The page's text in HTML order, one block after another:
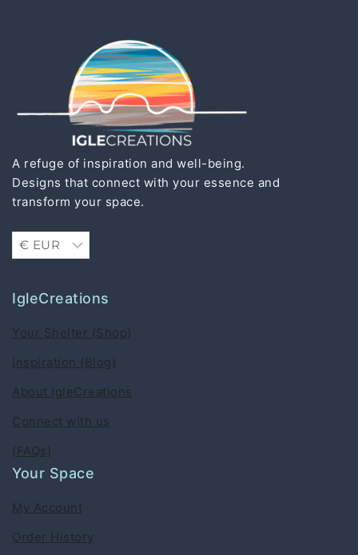
A refuge of inspiration and well-being.
Designs that connect with your essence and
transform your space.
IgleCreations
Your Shelter (Shop)
Inspiration (Blog)
About IgleCreations
Connect with us
(FAQs)
Your Space
My Account
Order History